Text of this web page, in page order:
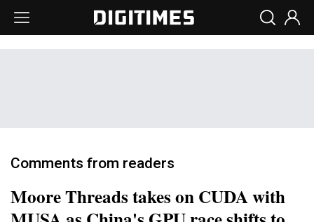
Comments from readers
Moore Threads takes on CUDA with